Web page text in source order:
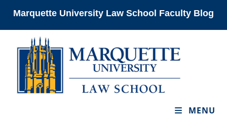
Marquette University Law School Faculty Blog
MENU